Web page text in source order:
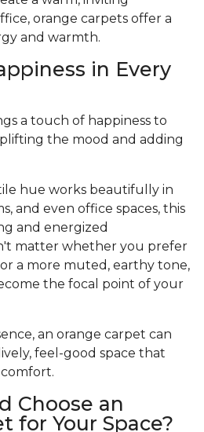
orange carpets offer a
and warmth.
in Every
a touch of happiness to
the mood and adding
hue works beautifully in
and even office spaces, this
and energized
matter whether you prefer
a more muted, earthy tone,
the focal point of your
an orange carpet can
feel-good space that
Choose an
for Your Space?